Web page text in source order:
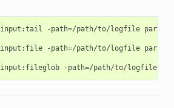
input:tail -path=/path/to/logfile
input:file -path=/path/to/logfile
input:fileglob -path=/path/to/logfiles*